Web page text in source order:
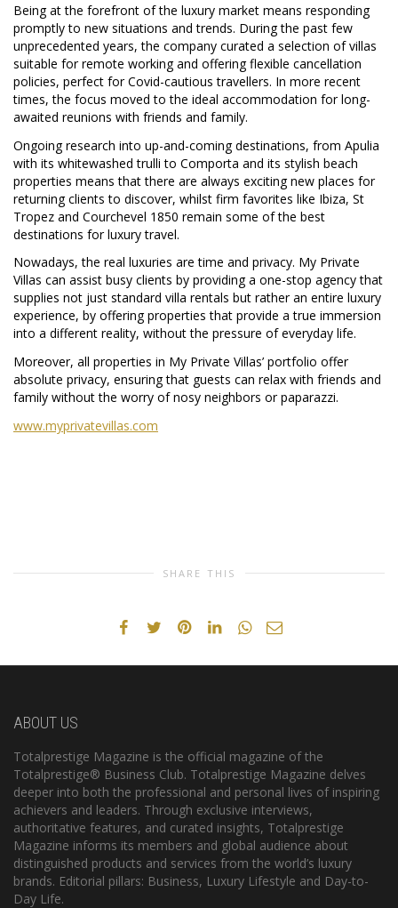
Being at the forefront of the luxury market means responding
promptly to new situations and trends. During the past few
unprecedented years, the company curated a selection of villas
suitable for remote working and offering flexible cancellation
policies, perfect for Covid-cautious travellers. In more recent
times, the focus moved to the ideal accommodation for long-
awaited reunions with friends and family.
Ongoing research into up-and-coming destinations, from Apulia
with its whitewashed trulli to Comporta and its stylish beach
properties means that there are always exciting new places for
returning clients to discover, whilst firm favorites like Ibiza, St
Tropez and Courchevel 1850 remain some of the best
destinations for luxury travel.
Nowadays, the real luxuries are time and privacy. My Private
Villas can assist busy clients by providing a one-stop agency that
supplies not just standard villa rentals but rather an entire luxury
experience, by offering properties that provide a true immersion
into a different reality, without the pressure of everyday life.
Moreover, all properties in My Private Villas’ portfolio offer
absolute privacy, ensuring that guests can relax with friends and
family without the worry of nosy neighbors or paparazzi.
www.myprivatevillas.com
SHARE THIS
ABOUT US
Totalprestige Magazine is the official magazine of the
Totalprestige® Business Club. Totalprestige Magazine delves
deeper into both the professional and personal lives of inspiring
achievers and leaders. Through exclusive interviews,
authoritative features, and curated insights, Totalprestige
Magazine informs its members and global audience about
distinguished products and services from the world’s luxury
brands. Editorial pillars: Business, Luxury Lifestyle and Day-to-
Day Life.